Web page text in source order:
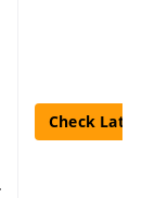
Check Latest